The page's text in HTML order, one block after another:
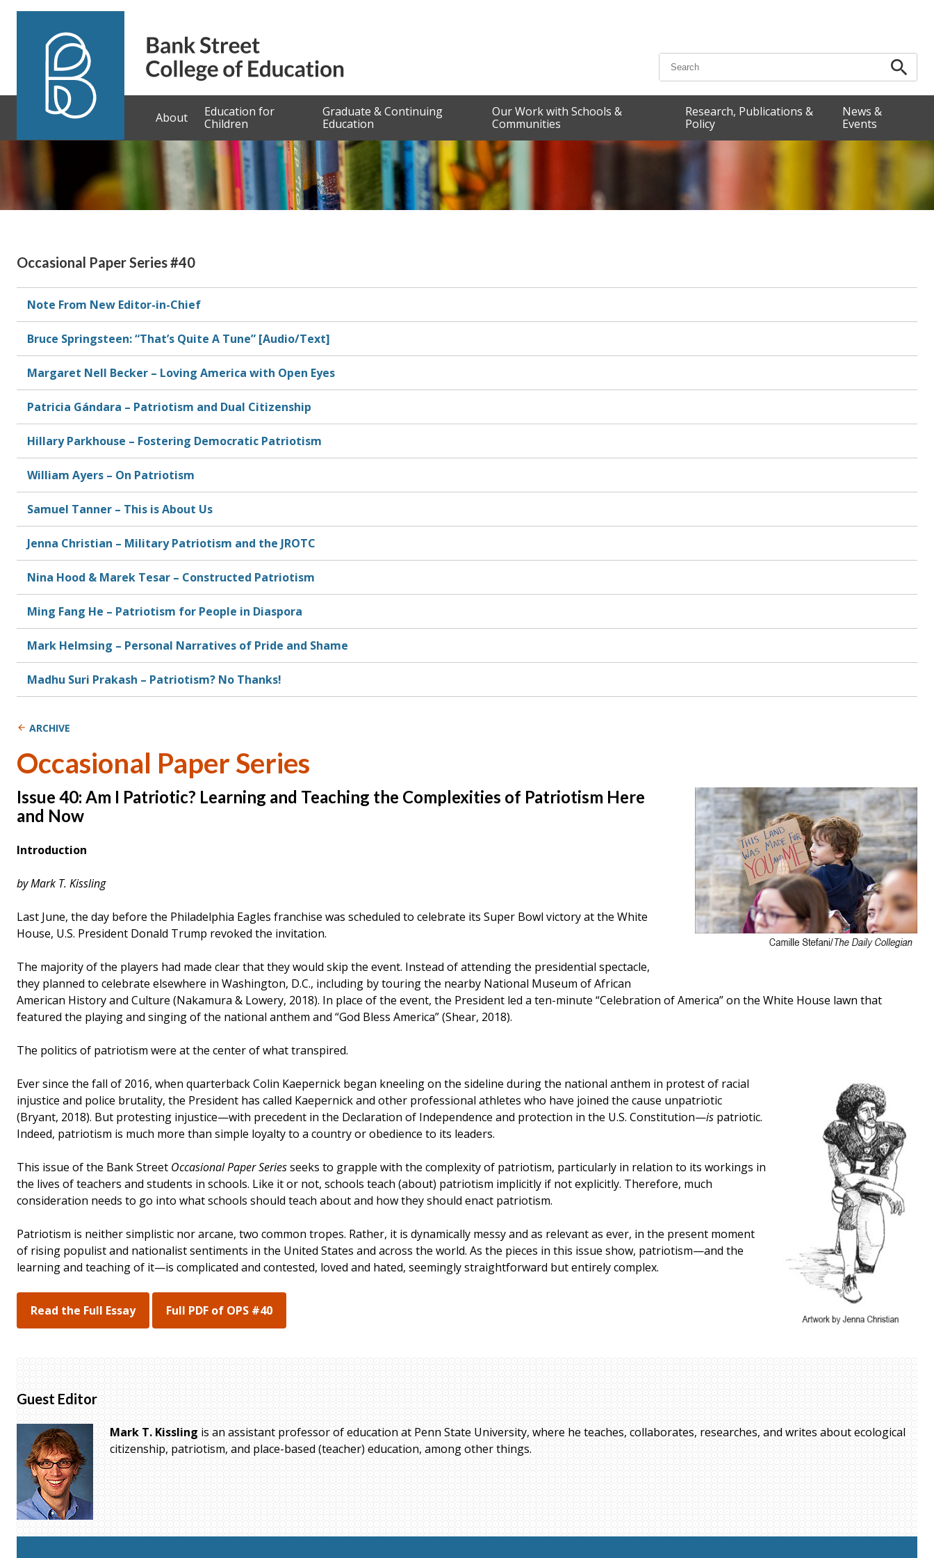
Skip to content
Search for:
About
Education for
Children
Graduate & Continuing
Education
Our Work with Schools &
Communities
Research, Publications &
Policy
News &
Events
Occasional Paper Series #40
Note From New Editor-in-Chief
Bruce Springsteen: “That’s Quite A Tune” [Audio/Text]
Margaret Nell Becker – Loving America with Open Eyes
Patricia Gándara – Patriotism and Dual Citizenship
Hillary Parkhouse – Fostering Democratic Patriotism
William Ayers – On Patriotism
Samuel Tanner – This is About Us
Jenna Christian – Military Patriotism and the JROTC
Nina Hood & Marek Tesar – Constructed Patriotism
Ming Fang He – Patriotism for People in Diaspora
Mark Helmsing – Personal Narratives of Pride and Shame
Madhu Suri Prakash – Patriotism? No Thanks!
ARCHIVE
Occasional Paper Series
Issue 40: Am I Patriotic? Learning and Teaching the Complexities of Patriotism Here
and Now
Introduction
by Mark T. Kissling
Last June, the day before the Philadelphia Eagles franchise was scheduled to celebrate its Super Bowl victory at the White
House, U.S. President Donald Trump revoked the invitation.
The majority of the players had made clear that they would skip the event. Instead of attending the presidential spectacle,
they planned to celebrate elsewhere in Washington, D.C., including by touring the nearby National Museum of African
American History and Culture (Nakamura & Lowery, 2018). In place of the event, the President led a ten-minute “Celebration of America” on the White House lawn that
featured the playing and singing of the national anthem and “God Bless America” (Shear, 2018).
The politics of patriotism were at the center of what transpired.
Ever since the fall of 2016, when quarterback Colin Kaepernick began kneeling on the sideline during the national anthem in protest of racial
injustice and police brutality, the President has called Kaepernick and other professional athletes who have joined the cause unpatriotic
(Bryant, 2018). But protesting injustice—with precedent in the Declaration of Independence and protection in the U.S. Constitution—is patriotic.
Indeed, patriotism is much more than simple loyalty to a country or obedience to its leaders.
This issue of the Bank Street Occasional Paper Seriesseeks to grapple with the complexity of patriotism, particularly in relation to its workings in
the lives of teachers and students in schools. Like it or not, schools teach (about) patriotism implicitly if not explicitly. Therefore, much
consideration needs to go into what schools should teach about and how they should enact patriotism.
Patriotism is neither simplistic nor arcane, two common tropes. Rather, it is dynamically messy and as relevant as ever, in the present moment
of rising populist and nationalist sentiments in the United States and across the world. As the pieces in this issue show, patriotism—and the
learning and teaching of it—is complicated and contested, loved and hated, seemingly straightforward but entirely complex.
Read the Full Essay Full PDF of OPS #40
Guest Editor
Mark T. Kissling is an assistant professor of education at Penn State University, where he teaches, collaborates, researches, and writes about ecological
citizenship, patriotism, and place-based (teacher) education, among other things.